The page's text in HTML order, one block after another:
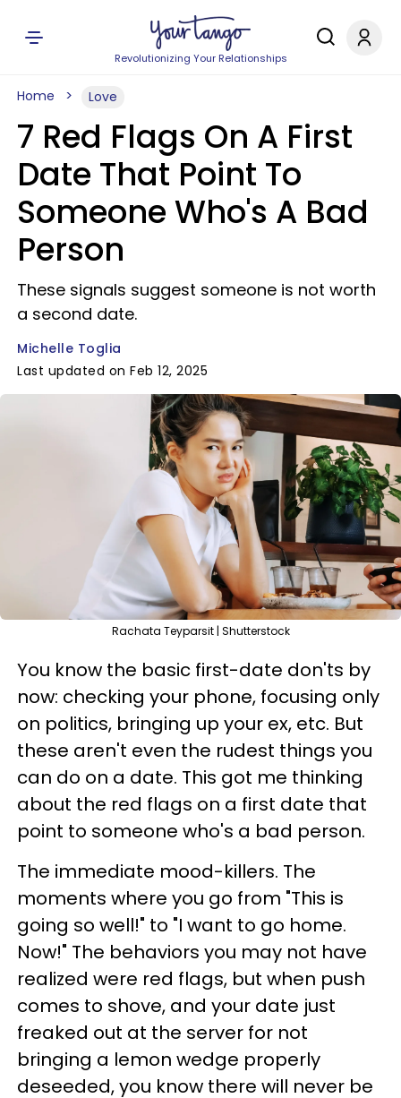
Revolutionizing Your Relationships
Home Love
7 Red Flags On A First
Date That Point To
Someone Who's A Bad
Person
These signals suggest someone is not worth
a second date.
Michelle Toglia
Last updated on Feb 12, 2025
Rachata Teyparsit | Shutterstock
You know the basic first-date don'ts by
now: checking your phone, focusing only
on politics, bringing up your ex, etc. But
these aren't even the rudest things you
can do on a date. This got me thinking
about the red flags on a first date that
point to someone who's a bad person.
The immediate mood-killers. The
moments where you go from "This is
going so well!" to "I want to go home.
Now!" The behaviors you may not have
realized were red flags, but when push
comes to shove, and your date just
freaked out at the server for not
bringing a lemon wedge properly
deseeded, you know there will never be